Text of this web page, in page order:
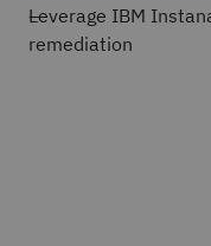
Leverage IBM
remediation